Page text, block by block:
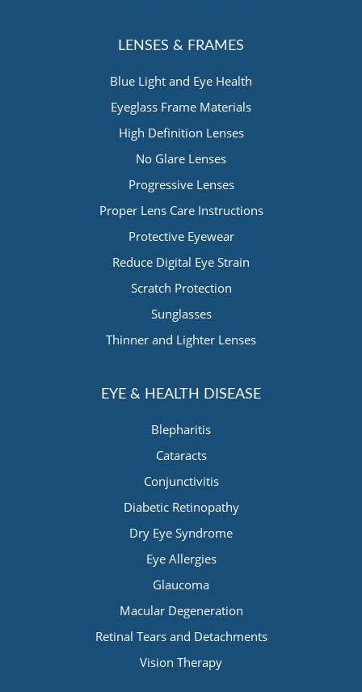
LENSES & FRAMES
Blue Light and Eye Health
Eyeglass Frame Materials
High Definition Lenses
No Glare Lenses
Progressive Lenses
Proper Lens Care Instructions
Protective Eyewear
Reduce Digital Eye Strain
Scratch Protection
Sunglasses
Thinner and Lighter Lenses
EYE & HEALTH DISEASE
Blepharitis
Cataracts
Conjunctivitis
Diabetic Retinopathy
Dry Eye Syndrome
Eye Allergies
Glaucoma
Macular Degeneration
Retinal Tears and Detachments
Vision Therapy